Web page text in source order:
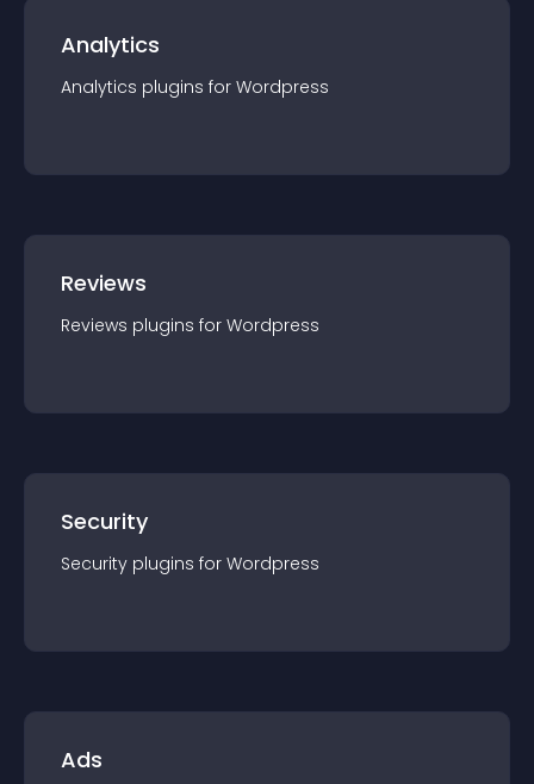
Analytics
Analytics plugins for Wordpress
Reviews
Reviews plugins for Wordpress
Security
Security plugins for Wordpress
Ads